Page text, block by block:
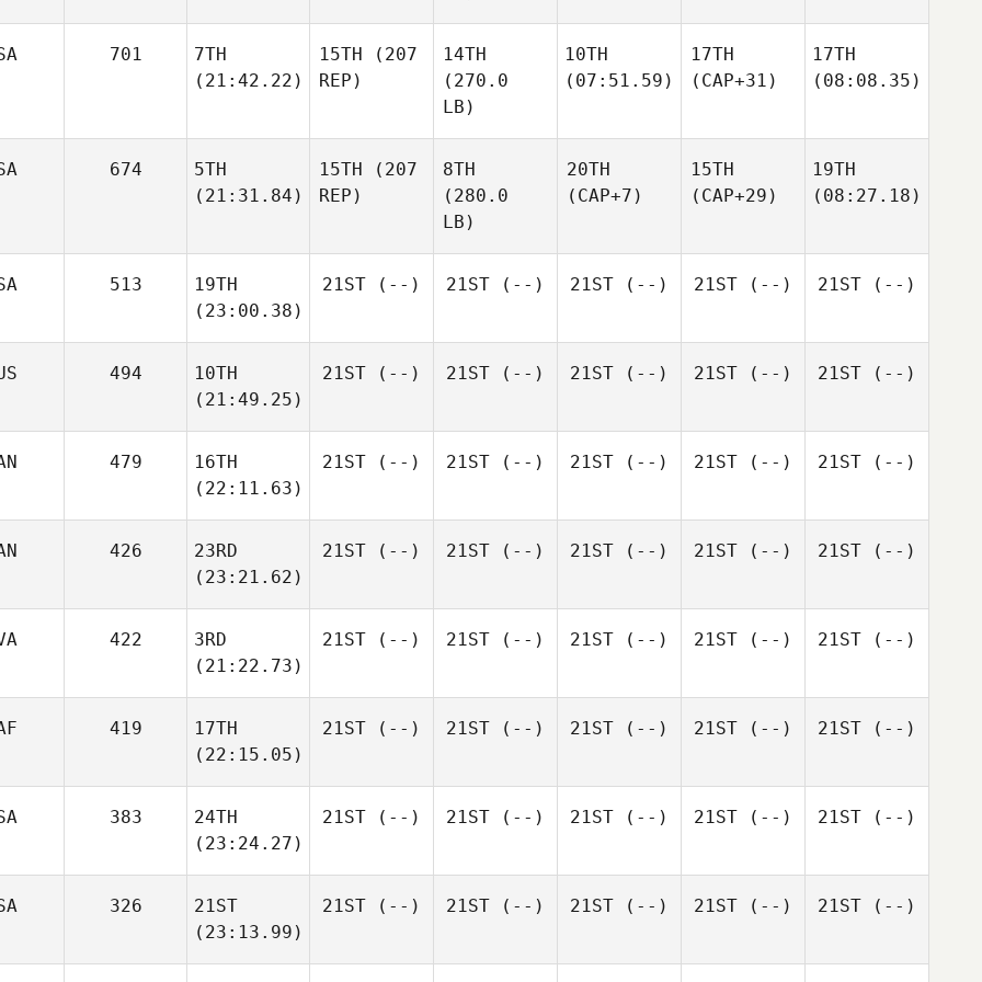
701
7TH
(21:42.22)
15TH (207
REP)
14TH
(270.0
LB)
10TH
(07:51.59)
17TH
(CAP+31)
17TH
(08:08.35)
674
5TH
(21:31.84)
15TH (207
REP)
8TH
(280.0
LB)
20TH
(CAP+7)
15TH
(CAP+29)
19TH
(08:27.18)
513
19TH
(23:00.38)
21ST (--) 21ST (--) 21ST (--) 21ST (--) 21ST (--)
494
10TH
(21:49.25)
21ST (--) 21ST (--) 21ST (--) 21ST (--) 21ST (--)
479
16TH
(22:11.63)
21ST (--) 21ST (--) 21ST (--) 21ST (--) 21ST (--)
426
23RD
(23:21.62)
21ST (--) 21ST (--) 21ST (--) 21ST (--) 21ST (--)
422
3RD
(21:22.73)
21ST (--) 21ST (--) 21ST (--) 21ST (--) 21ST (--)
419
17TH
(22:15.05)
21ST (--) 21ST (--) 21ST (--) 21ST (--) 21ST (--)
383
24TH
(23:24.27)
21ST (--) 21ST (--) 21ST (--) 21ST (--) 21ST (--)
326
21ST
(23:13.99)
21ST (--) 21ST (--) 21ST (--) 21ST (--) 21ST (--)